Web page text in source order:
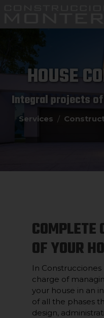
HOUSE
Integral projects
Services
COMPLETE
OF YOUR
In
charge of
your house in an
of all the phases
design,